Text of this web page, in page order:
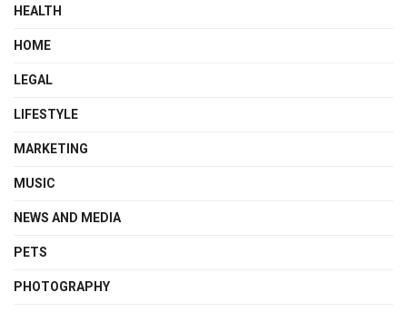
HEALTH
HOME
LEGAL
LIFESTYLE
MARKETING
MUSIC
NEWS AND MEDIA
PETS
PHOTOGRAPHY